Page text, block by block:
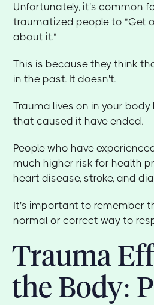
Unfortunately, it's common
traumatized people to "Get
about it."
This is because they think
in the past. It doesn't.
Trauma lives on in your
that caused it have ended.
People who have
much higher risk for health
heart disease, stroke, and
It's important to remember
normal or correct way to
Trauma
the Body: